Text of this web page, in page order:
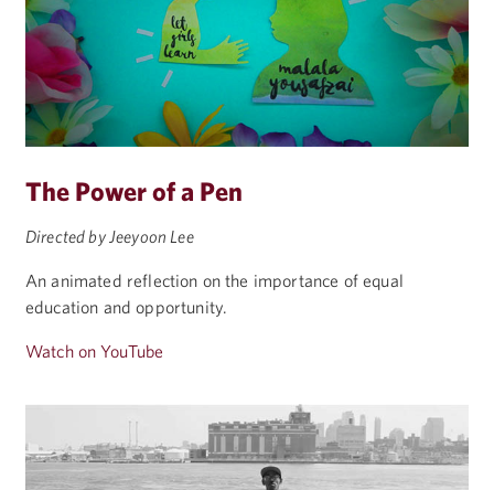
The Power of a Pen
Directed by Jeeyoon Lee
An animated reflection on the importance of equal
education and opportunity.
Watch on YouTube